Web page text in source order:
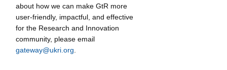
about how we can make GtR more
user-friendly, impactful, and effective
for the Research and Innovation
community, please email
gateway@ukri.org